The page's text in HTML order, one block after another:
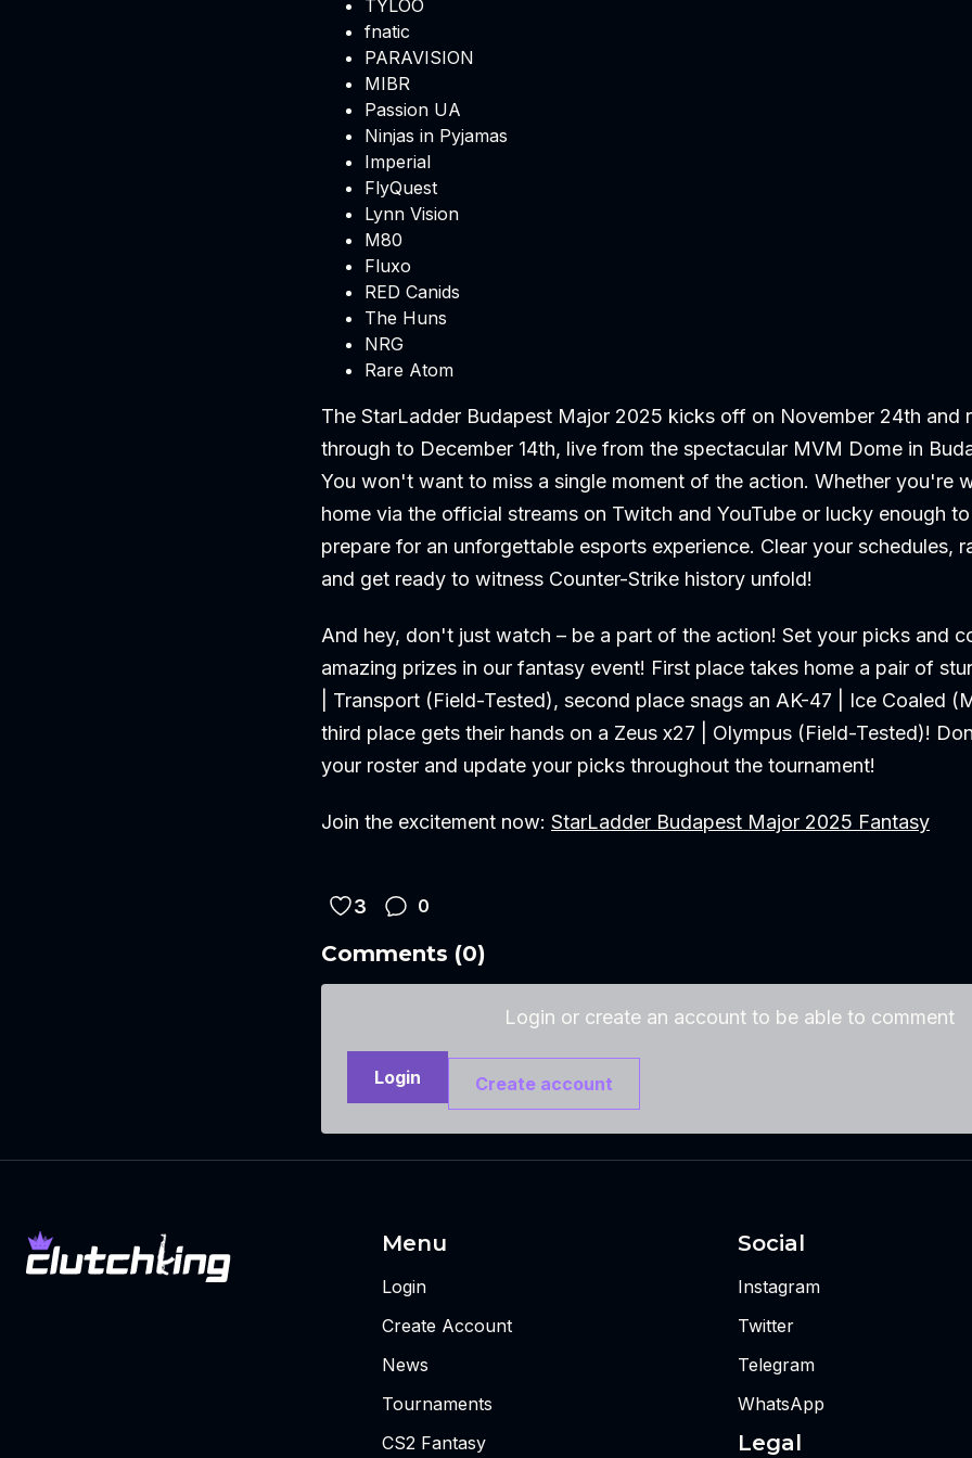
TYLOO
fnatic
PARAVISION
MIBR
Passion UA
Ninjas in Pyjamas
Imperial
FlyQuest
Lynn Vision
M80
Fluxo
RED Canids
The Huns
NRG
Rare Atom
The StarLadder Budapest Major 2025 kicks off on November 24th and
through to December 14th, live from the spectacular MVM Dome in
You won't want to miss a single moment of the action. Whether you're
home via the official streams on Twitch and YouTube or lucky enough
prepare for an unforgettable esports experience. Clear your schedules,
and get ready to witness Counter-Strike history unfold!
And hey, don't just watch – be a part of the action! Set your picks and
amazing prizes in our fantasy event! First place takes home a pair of
| Transport (Field-Tested), second place snags an AK-47 | Ice Coaled
third place gets their hands on a Zeus x27 | Olympus (Field-Tested)!
your roster and update your picks throughout the tournament!
Join the excitement now: StarLadder Budapest Major 2025 Fantasy
3 0
Comments (0)
Login or create an account to be able to comment
Login Create account
Menu
Login
Create Account
News
Tournaments
CS2 Fantasy
Social
Instagram
Twitter
Telegram
WhatsApp
Legal